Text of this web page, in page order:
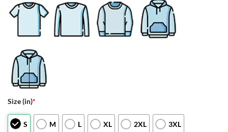
Size (in)*
S M L XL 2XL 3XL